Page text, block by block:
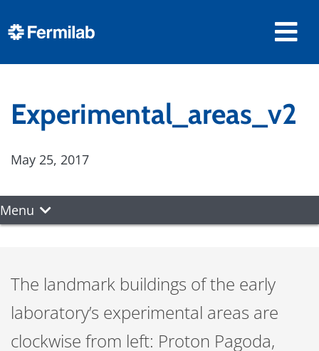
Experimental_areas_v2
May 25, 2017
Menu
The landmark buildings of the early
laboratory’s experimental areas are
clockwise from left: Proton Pagoda,